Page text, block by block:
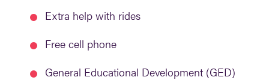
Extra help with rides
Free cell phone
General Educational Development (GED)